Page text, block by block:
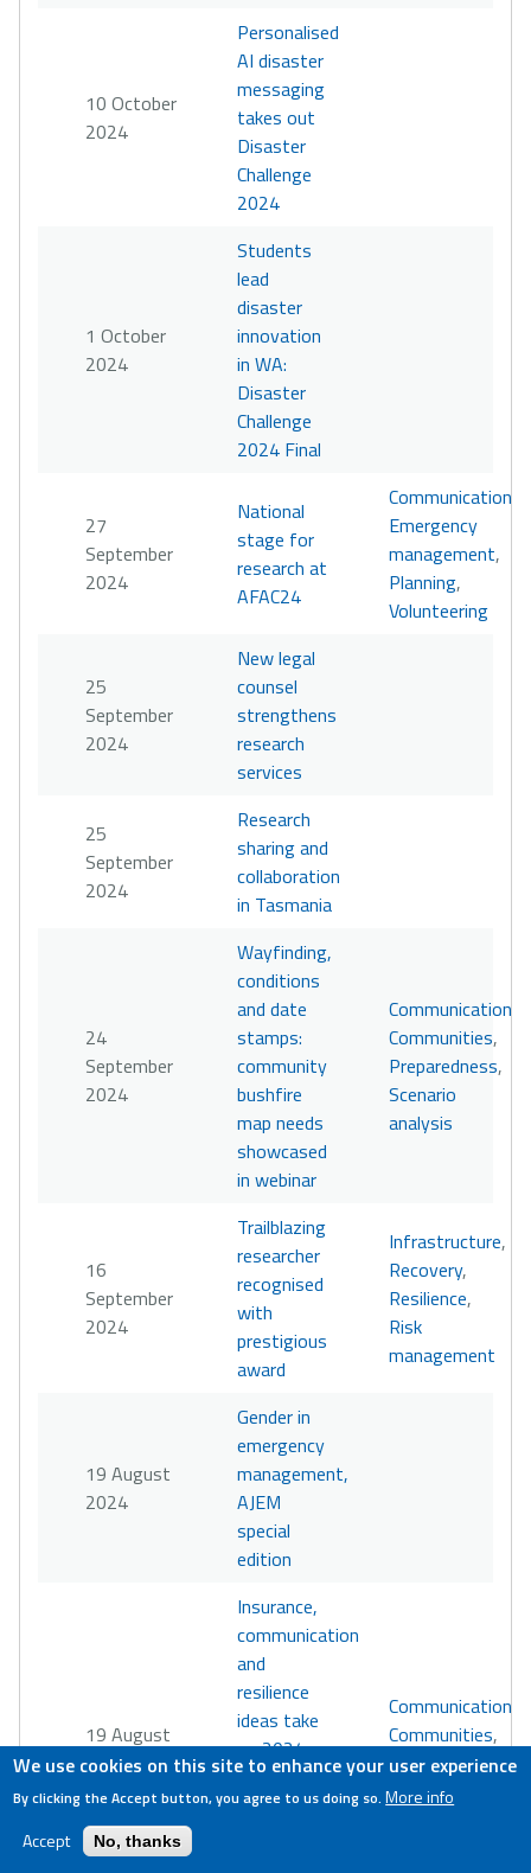
10 October
2024
Personalised
AI disaster
messaging
takes out
Disaster
Challenge
2024
1 October
2024
Students
lead
disaster
innovation
in WA:
Disaster
Challenge
2024 Final
27
September
2024
National
stage for
research at
AFAC24
Communication
Emergency
management,
Planning,
Volunteering
25
September
2024
New legal
counsel
strengthens
research
services
25
September
2024
Research
sharing and
collaboration
in Tasmania
24
September
2024
Wayfinding,
conditions
and date
stamps:
community
bushfire
map needs
showcased
in webinar
Communication
Communities,
Preparedness,
Scenario
analysis
16
September
2024
Trailblazing
researcher
recognised
with
prestigious
award
Infrastructure,
Recovery,
Resilience,
Risk
management
19 August
2024
Gender in
emergency
management,
AJEM
special
edition
19 August
2024
Insurance,
communication
and
resilience
ideas take
on 2024
Disaster
Challenge’s
Communication
Communities,
Policy,
Resilience
We use cookies on this site to enhance your user experience
By clicking the Accept button, you agree to us doing so. More info
Accept
No, thanks